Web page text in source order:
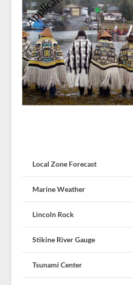
Local Zone Forecast
Marine Weather
Lincoln Rock
Stikine River Gauge
Tsunami Center